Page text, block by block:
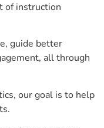
of instruction
guide better
all through
our goal is to help